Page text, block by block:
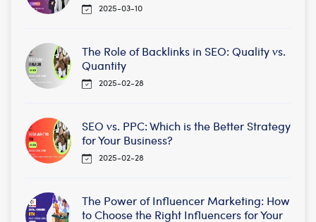
2025-03-10
The Role of Backlinks in SEO: Quality vs.
Quantity
2025-02-28
SEO vs. PPC: Which is the Better Strategy
for Your Business?
2025-02-28
The Power of Influencer Marketing: How
to Choose the Right Influencers for Your